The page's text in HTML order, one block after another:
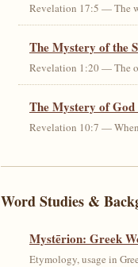
Revelation 17:5 — The
The Mystery of the
Revelation 1:20 — The
The Mystery of God
Revelation 10:7 —
Word Studies &
Mystērion: Greek
Etymology, usage in